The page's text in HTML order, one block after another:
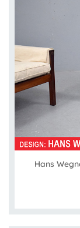
Hans